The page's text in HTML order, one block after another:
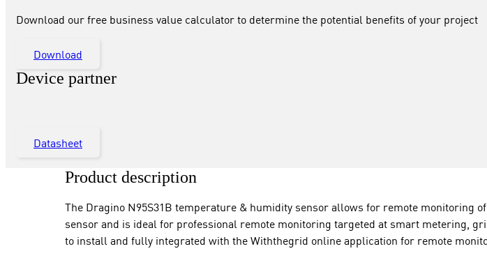
Download our free business value calculator to determine the potential benefits of your project
Download
Device partner
Datasheet
Product description
The Dragino N95S31B temperature & humidity sensor allows for remote
sensor and is ideal for professional remote monitoring targeted at smart metering,
to install and fully integrated with the Withthegrid online application for remote